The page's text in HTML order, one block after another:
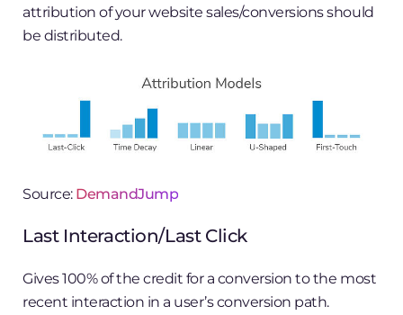
attribution of your website sales/conversions should
be distributed.
Source: DemandJump
Last Interaction/Last Click
Gives 100% of the credit for a conversion to the most
recent interaction in a user’s conversion path.